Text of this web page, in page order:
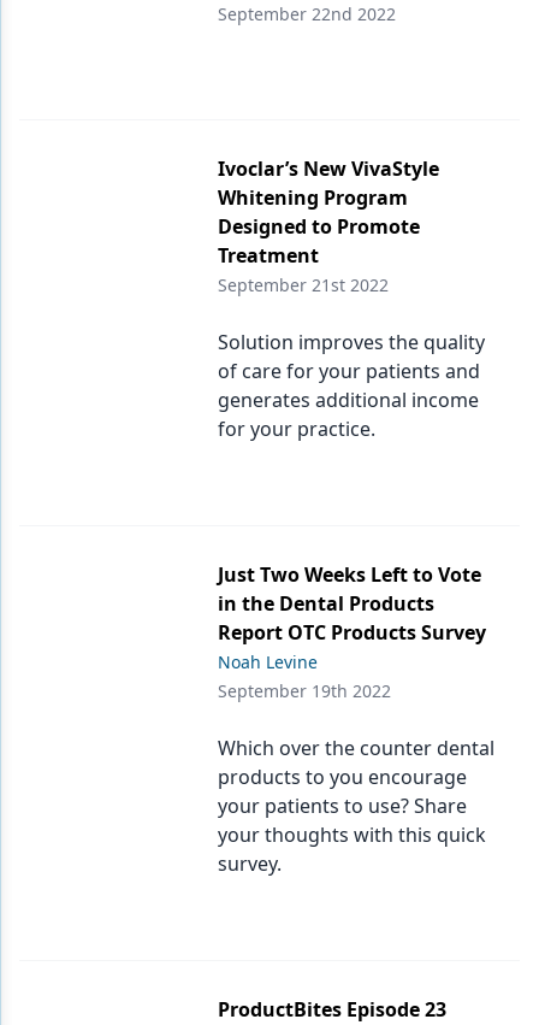
September 22nd 2022
Ivoclar’s New VivaStyle
Whitening Program
Designed to Promote
Treatment
September 21st 2022
Solution improves the quality
of care for your patients and
generates additional income
for your practice.
Just Two Weeks Left to Vote
in the Dental Products
Report OTC Products Survey
Noah Levine
September 19th 2022
Which over the counter dental
products to you encourage
your patients to use? Share
your thoughts with this quick
survey.
ProductBites Episode 23